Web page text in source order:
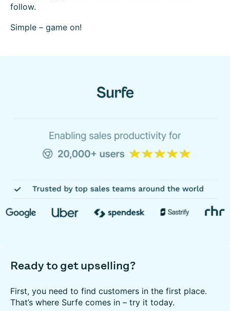
follow.
Simple – game on!
Ready to get upselling?
First, you need to find customers in the first place.
That’s where Surfe comes in – try it today.